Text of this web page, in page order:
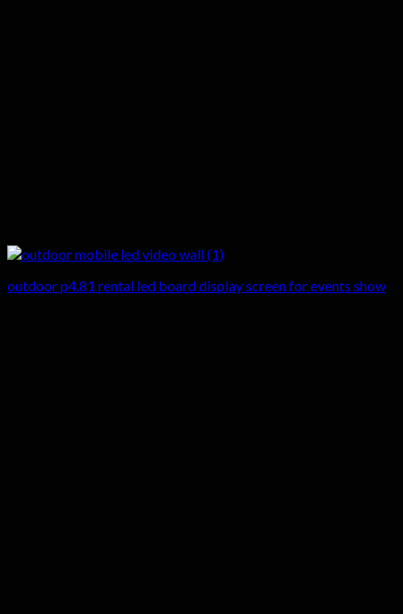
outdoor p4.81 rental led board display screen for events show